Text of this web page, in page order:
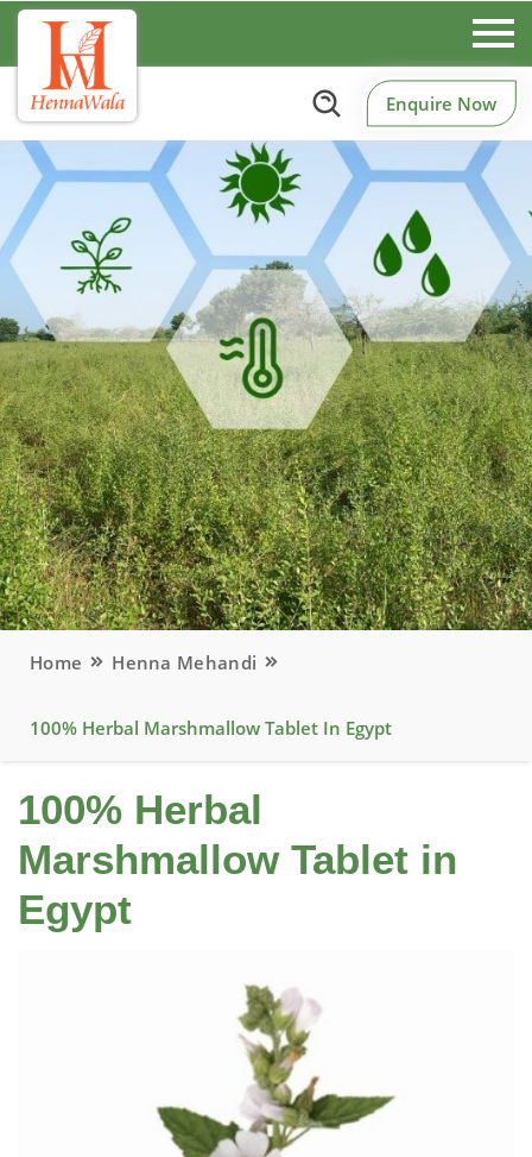
Enquire Now
Home Henna Mehandi
100% Herbal Marshmallow Tablet In Egypt
100% Herbal
Marshmallow Tablet in
Egypt